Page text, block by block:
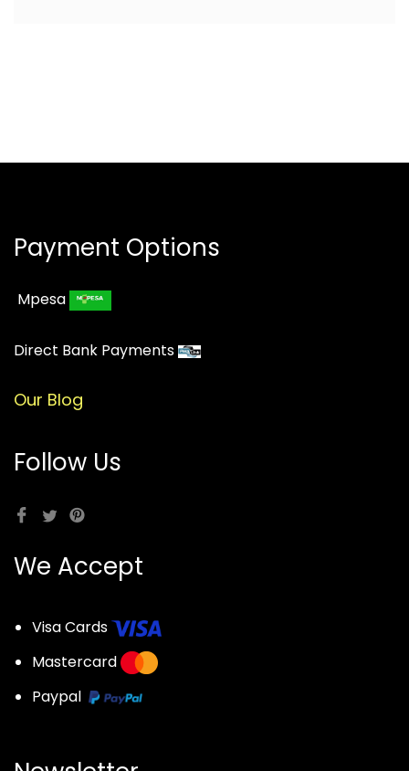
Payment Options
Mpesa
Direct Bank Payments
Our Blog
Follow Us
We Accept
Visa Cards
Mastercard
Paypal